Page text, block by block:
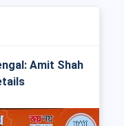
Amit Shah